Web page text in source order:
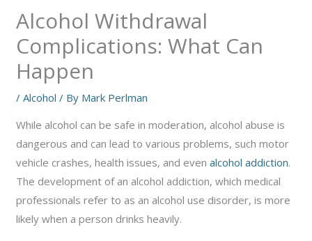
Alcohol Withdrawal
Complications: What Can
Happen
/Alcohol / By Mark Perlman
While alcohol can be safe in moderation, alcohol abuse is
dangerous and can lead to various problems, such motor
vehicle crashes, health issues, and evenalcohol addiction.
The development of an alcohol addiction, which medical
professionals refer to as an alcohol use disorder, is more
likely when a person drinks heavily.